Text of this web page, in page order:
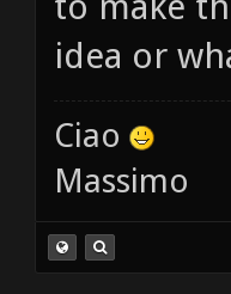
idea or
Ciao
Massimo